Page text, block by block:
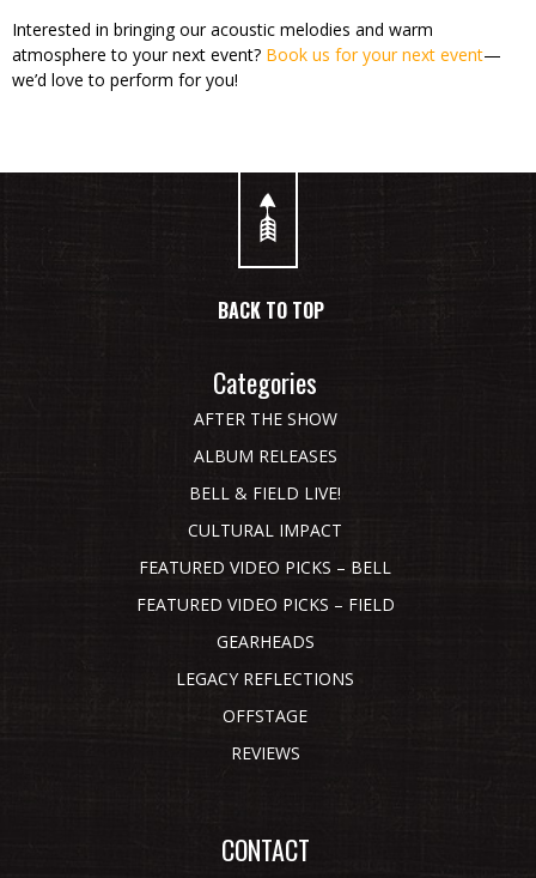
Interested in bringing our acoustic melodies and warm
atmosphere to your next event? Book us for your next event—
we’d love to perform for you!
BACK TO TOP
Categories
AFTER THE SHOW
ALBUM RELEASES
BELL & FIELD LIVE!
CULTURAL IMPACT
FEATURED VIDEO PICKS – BELL
FEATURED VIDEO PICKS – FIELD
GEARHEADS
LEGACY REFLECTIONS
OFFSTAGE
REVIEWS
CONTACT